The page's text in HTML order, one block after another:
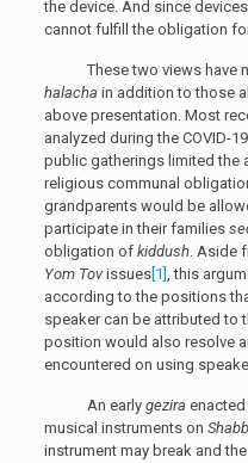
the device. And since
cannot fulfill the obligation
These two views have
halacha in addition to those
above presentation. Most
analyzed during the COVID-
public gatherings limited the
religious communal
grandparents would be
participate in their families
obligation of kiddush. Aside
Yom Tovissues[1] , this
according to the positions
speaker can be attributed to
position would also resolve
encountered on using
An early gezira enacted
musical instruments on
instrument may break and